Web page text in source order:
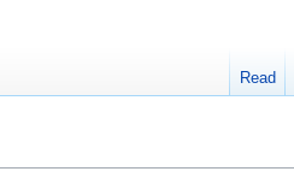
Read